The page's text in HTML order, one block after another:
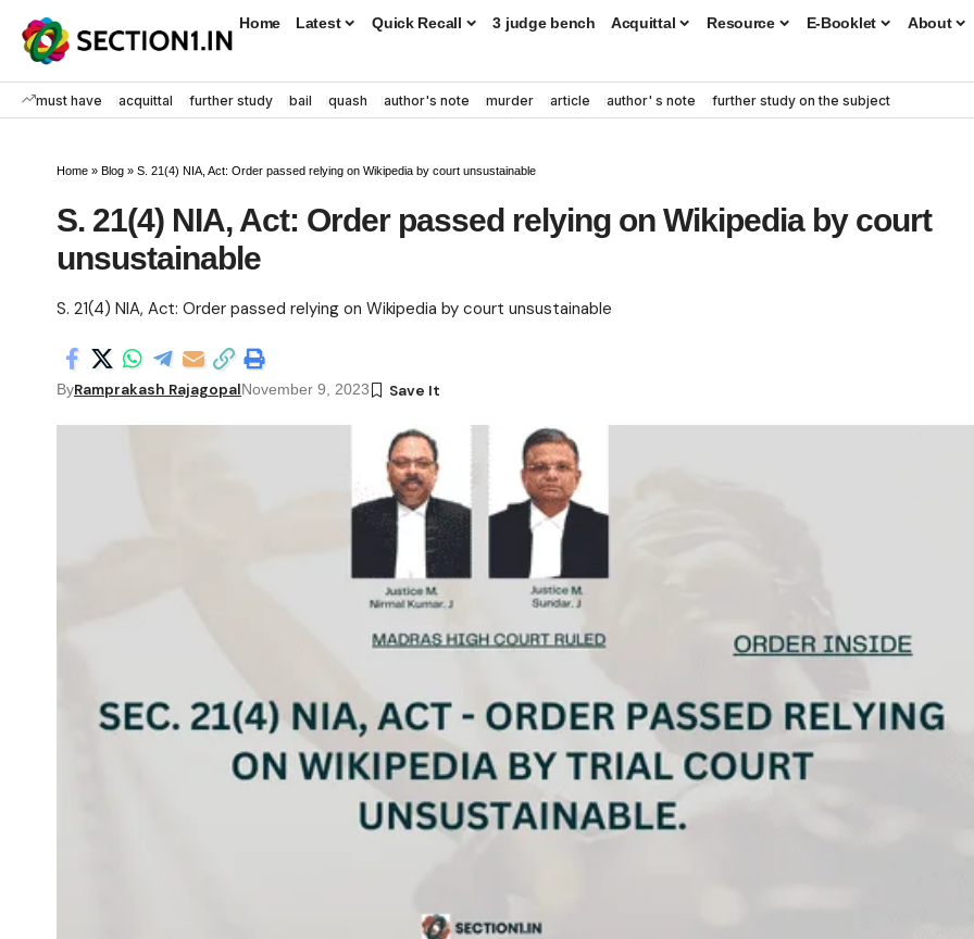
Home Latest Quick Recall 3 judge bench Acquittal Resource E-Booklet About
must have acquittal further study bail quash author's note murder article author' s note further study on the subject
Home » Blog » S. 21(4) NIA, Act: Order passed relying on Wikipedia by court unsustainable
S. 21(4) NIA, Act: Order passed relying on Wikipedia by court
unsustainable
S. 21(4) NIA, Act: Order passed relying on Wikipedia by court unsustainable
ByRamprakash Rajagopal November 9, 2023